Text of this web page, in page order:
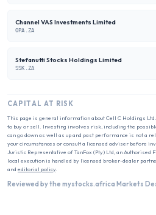
Channel VAS Investments Limited
OPA.ZA
Stefanutti Stocks Holdings Limited
SSK.ZA
CAPITAL AT RISK
This page is general information aboutCell C Holdings Ltd.
to buy or sell. Investing involves risk, including the
can go down as well as up and past performance is not a
your circumstances or consult a licensed adviser before
Juristic Representative of TanFox (Pty) Ltd, an Authorised
local execution is handled by licensed broker-dealer
and editorial policy.
Reviewed by the mystocks.africa Markets